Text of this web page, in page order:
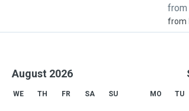
from
from
August 2026
WE TH FR SA SU MO TU